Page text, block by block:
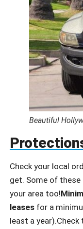
Beautiful
Check your local
get. Some of
your area too!
leases for a
least a year).Check